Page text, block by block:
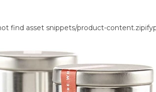
find asset snippets/product-